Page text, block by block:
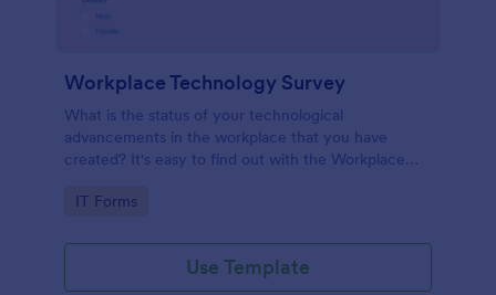
Workplace Technology Survey
What is the status of your technological
advancements in the workplace that you have
created? It's easy to find out with the Workplace
Go to Category:
IT Forms
Use Template